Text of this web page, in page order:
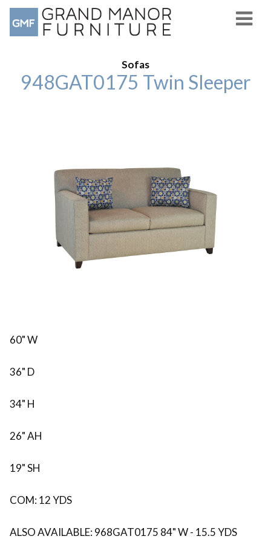
Sofas
948GAT0175 Twin Sleeper
60" W
36" D
34" H
26" AH
19" SH
COM: 12 YDS
ALSO AVAILABLE: 968GAT0175 84" W - 15.5 YDS